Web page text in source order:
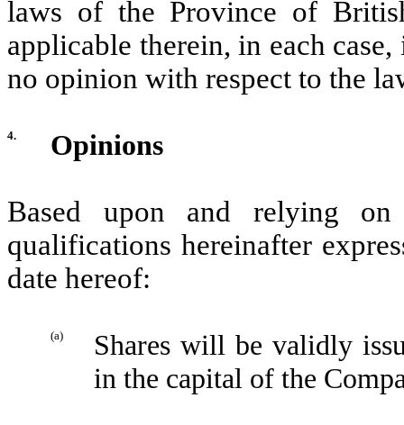
laws of the Province of
applicable therein, in each
no opinion with respect to the
4. Opinions
Based upon and relying
qualifications hereinafter
date hereof:
(a)
Shares will be validly
in the capital of the